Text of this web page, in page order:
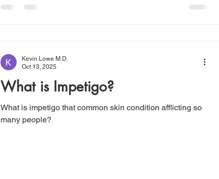
What is Impetigo?
What is impetigo that common skin condition afflicting so
many people?
Kevin Lowe M.D.
Oct 13, 2025